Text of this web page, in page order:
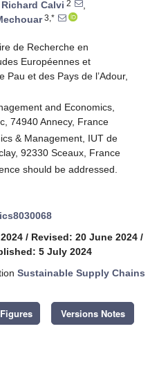
Richard Calvi 2
,
3,*
de Recherche en
Européennes et
et des Pays de l’Adour,
and Economics,
74940 Annecy, France
& Management, IUT de
92330 Sceaux, France
should be addressed.
/ Revised: 20 June 2024 /
5 July 2024
Sustainable Supply Chains
Versions Notes